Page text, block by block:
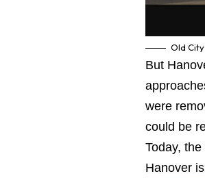
Old
But
were
could be
Today,
Hanover